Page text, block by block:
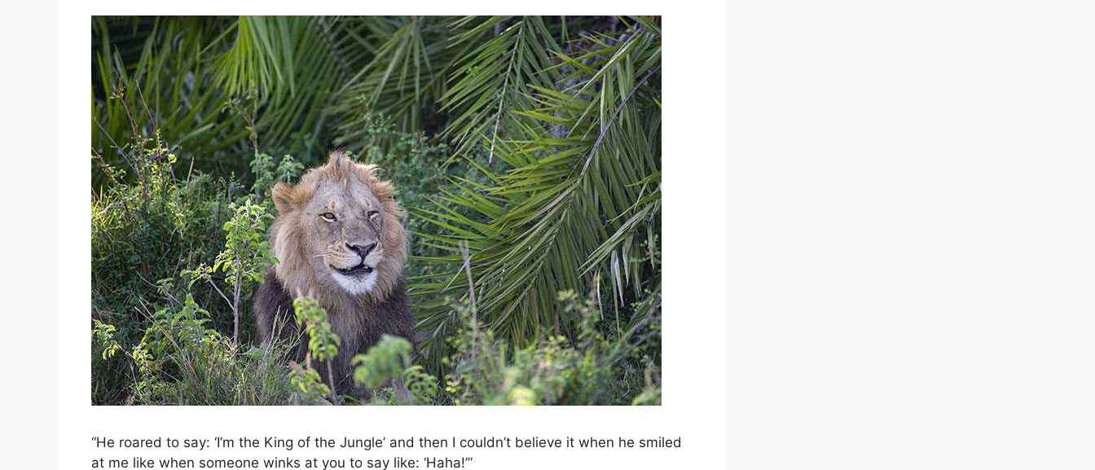
“He roared to say: ‘I’m the King of the Jungle’ and then I couldn’t believe it when he smiled
at me like when someone winks at you to say like: ‘Haha!’”